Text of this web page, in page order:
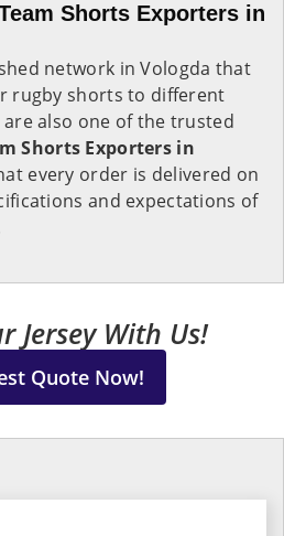
Shorts Exporters in
network in Vologda that
rugby shorts to different
also one of the trusted
Shorts Exporters in
every order is delivered on
and expectations of
Jersey With Us!
Quote Now!